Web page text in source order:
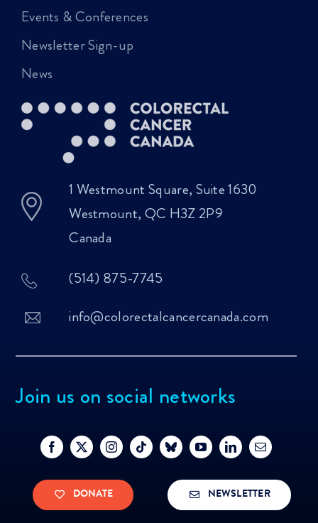
Events & Conferences
Newsletter Sign-up
News
1 Westmount Square, Suite 1630
Westmount, QC H3Z 2P9
Canada
(514) 875-7745
info@colorectalcancercanada.com
Join us on social networks
DONATE NEWSLETTER